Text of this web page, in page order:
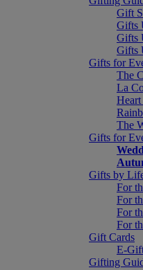
Gift
Gifts
Gifts
Gifts
Gifts for
The
La
The
Gifts for
Gifts by
For
For
For
For
Gift Cards
E-
Gifting